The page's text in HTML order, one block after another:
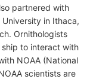
partnered with
in Ithaca,
Ornithologists
to interact with
NOAA (National
scientists are